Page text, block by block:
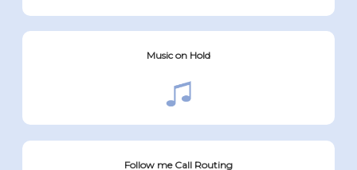
Music on Hold
Follow me Call Routing